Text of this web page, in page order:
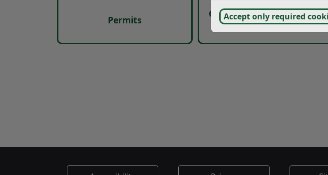
Accept only required
Permits
Car Park Regulations and
General Information